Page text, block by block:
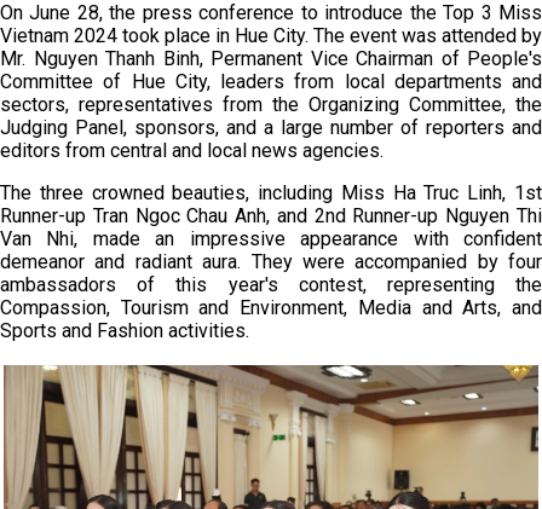
On June 28, the press conference to introduce the Top 3 Miss
Vietnam 2024 took place in Hue City. The event was attended by
Mr. Nguyen Thanh Binh, Permanent Vice Chairman of People's
Committee of Hue City, leaders from local departments and
sectors, representatives from the Organizing Committee, the
Judging Panel, sponsors, and a large number of reporters and
editors from central and local news agencies.
The three crowned beauties, including Miss Ha Truc Linh, 1st
Runner-up Tran Ngoc Chau Anh, and 2nd Runner-up Nguyen Thi
Van Nhi, made an impressive appearance with confident
demeanor and radiant aura. They were accompanied by four
ambassadors of this year's contest, representing the
Compassion, Tourism and Environment, Media and Arts, and
Sports and Fashion activities.